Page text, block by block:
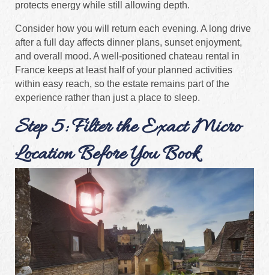
protects energy while still allowing depth.
Consider how you will return each evening. A long drive
after a full day affects dinner plans, sunset enjoyment,
and overall mood. A well-positioned chateau rental in
France keeps at least half of your planned activities
within easy reach, so the estate remains part of the
experience rather than just a place to sleep.
Step 5: Filter the Exact Micro
Location Before You Book